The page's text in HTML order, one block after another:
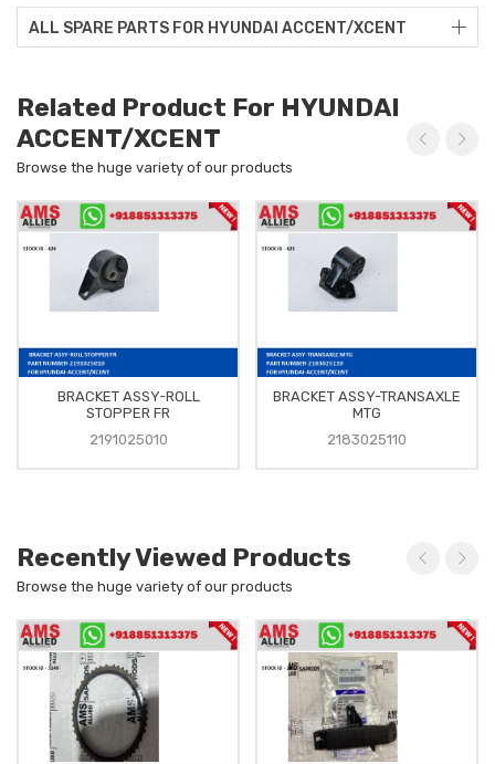
ALL SPARE PARTS FOR HYUNDAI ACCENT/XCENT
Related Product For HYUNDAI
ACCENT/XCENT
Browse the huge variety of our products
BRACKET ASSY-ROLL
STOPPER FR
2191025010
BRACKET ASSY-TRANSAXLE
MTG
2183025110
Recently Viewed Products
Browse the huge variety of our products